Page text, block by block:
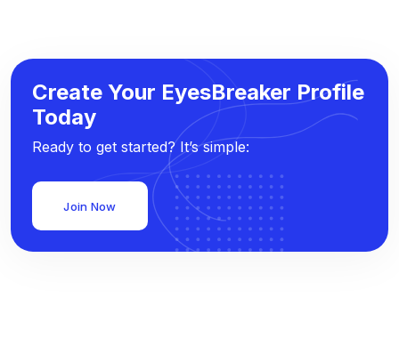
Create Your EyesBreaker Profile
Today
Ready to get started? It’s simple:
Join Now